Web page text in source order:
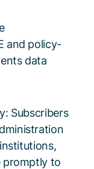
and policy-
data
Subscribers
promptly to